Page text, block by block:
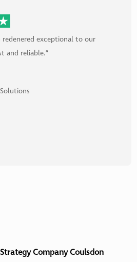
redenered exceptional to our
and reliable.”
Company Coulsdon